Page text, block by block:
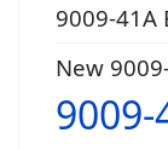
9009-41A
New
9009-